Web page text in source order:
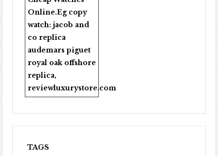
Online.Eg copy
watch:jacob and
co replica
audemars piguet
royal oak offshore
replica,
reviewluxurystore.com
TAGS